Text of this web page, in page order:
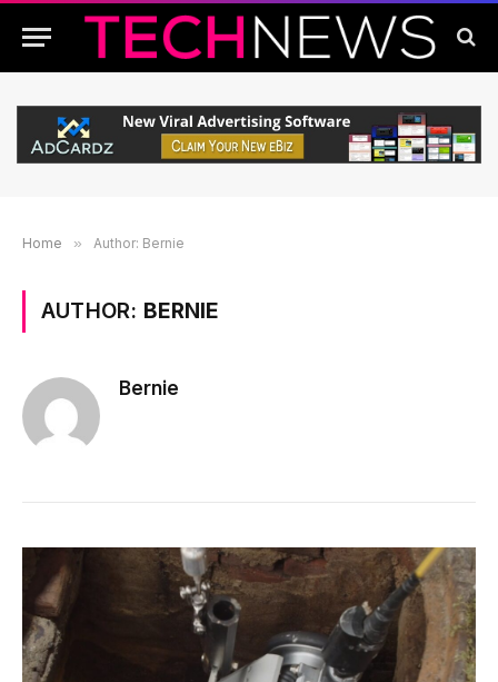
Home » Author: Bernie
AUTHOR: BERNIE
Bernie